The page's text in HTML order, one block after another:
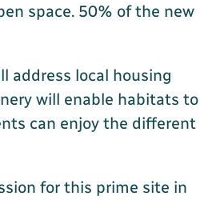
space. 50% of the new
address local housing
will enable habitats to
can enjoy the different
for this prime site in